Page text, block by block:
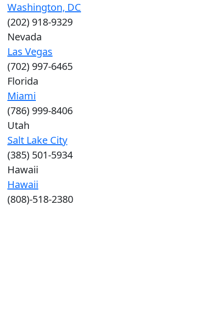
Washington, DC
(202) 918-9329
Nevada
Las Vegas
(702) 997-6465
Florida
Miami
(786) 999-8406
Utah
Salt Lake City
(385) 501-5934
Hawaii
Hawaii
(808)-518-2380